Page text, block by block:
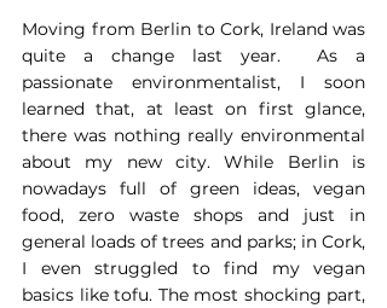
Moving from Berlin to Cork, Ireland was
quite a change last year.  As a
passionate environmentalist, I soon
learned that, at least on first glance,
there was nothing really environmental
about my new city. While Berlin is
nowadays full of green ideas, vegan
food, zero waste shops and just in
general loads of trees and parks; in Cork,
I even struggled to find my vegan
basics like tofu. The most shocking part,